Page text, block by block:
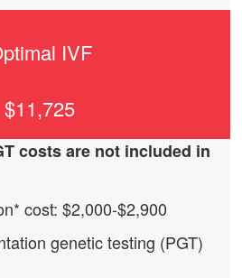
IVF
$11,725
costs are not included in
cost: $2,000-$2,900
genetic testing (PGT)